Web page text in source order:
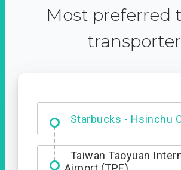
Most preferred
transporter
Dabajian Mountain
Entrance
Taiwan Taoyuan